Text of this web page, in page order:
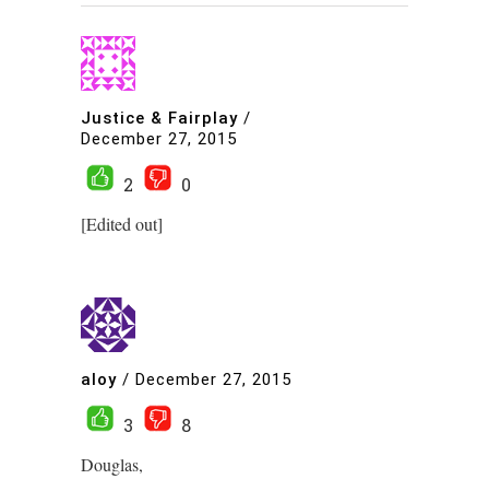
Justice & Fairplay /
December 27, 2015
2
0
[Edited out]
aloy / December 27, 2015
3
8
Douglas,